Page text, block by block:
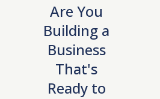
Are You
Building a
Business
That's
Ready to